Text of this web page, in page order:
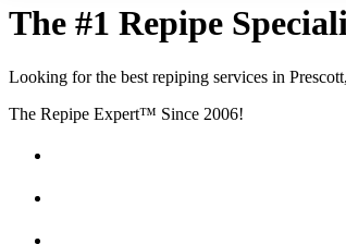
The #1 Repipe
Looking for the best repiping services in
The Repipe Expert™ Since 2006!